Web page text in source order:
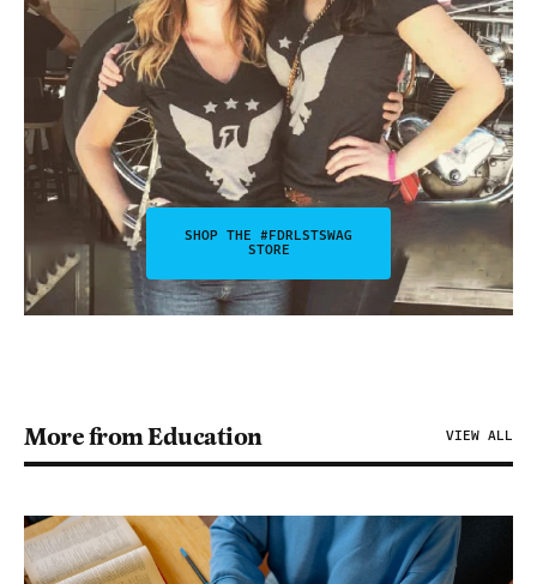
SHOP THE #FDRLSTSWAG
STORE
More from Education VIEW ALL